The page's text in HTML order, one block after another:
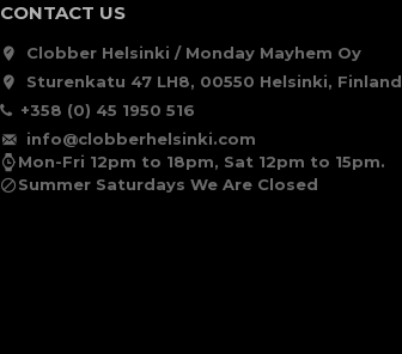
CONTACT US
Clobber Helsinki / Monday Mayhem Oy
Sturenkatu 47 LH8, 00550 Helsinki, Finland
+358 (0) 45 1950 516
info@clobberhelsinki.com
Mon-Fri 12pm to 18pm, Sat 12pm to 15pm.
Summer Saturdays We Are Closed